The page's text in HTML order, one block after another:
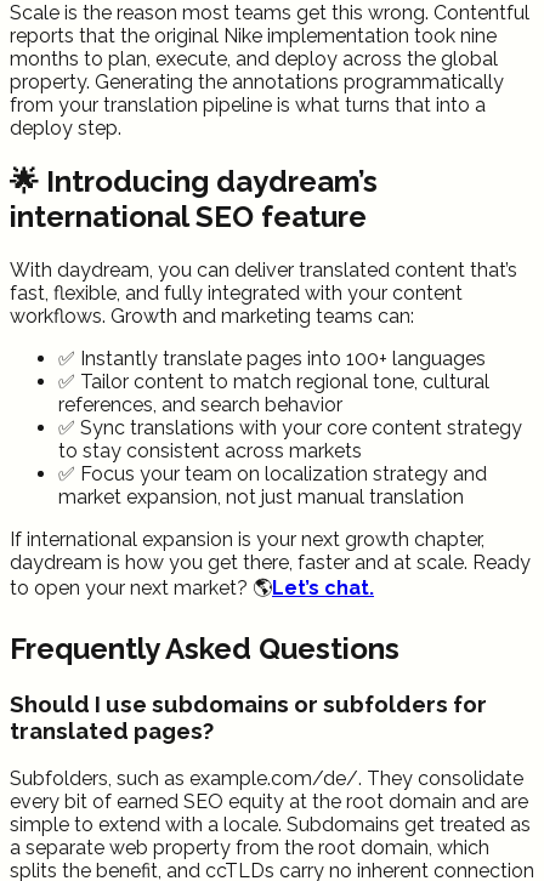
Scale is the reason most teams get this wrong. Contentful
reports that the original Nike implementation took nine
months to plan, execute, and deploy across the global
property. Generating the annotations programmatically
from your translation pipeline is what turns that into a
deploy step.
🌟 Introducing daydream’s
international SEO feature
With daydream, you can deliver translated content that’s
fast, flexible, and fully integrated with your content
workflows. Growth and marketing teams can:
✅ Instantly translate pages into 100+ languages
✅ Tailor content to match regional tone, cultural
references, and search behavior
✅ Sync translations with your core content strategy
to stay consistent across markets
✅ Focus your team on localization strategy and
market expansion, not just manual translation
If international expansion is your next growth chapter,
daydream is how you get there, faster and at scale. Ready
to open your next market? 🌎Let’s chat.
Frequently Asked Questions
Should I use subdomains or subfolders for
translated pages?
Subfolders, such as example.com/de/. They consolidate
every bit of earned SEO equity at the root domain and are
simple to extend with a locale. Subdomains get treated as
a separate web property from the root domain, which
splits the benefit, and ccTLDs carry no inherent connection